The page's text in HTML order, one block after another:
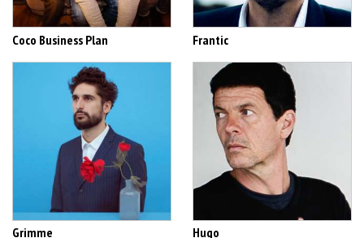
Coco Business Plan Frantic
Grimme Hugo